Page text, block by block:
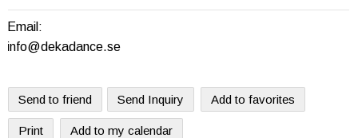
Email:
info@dekadance.se
Send to friend Send Inquiry Add to favorites
Print Add to my calendar